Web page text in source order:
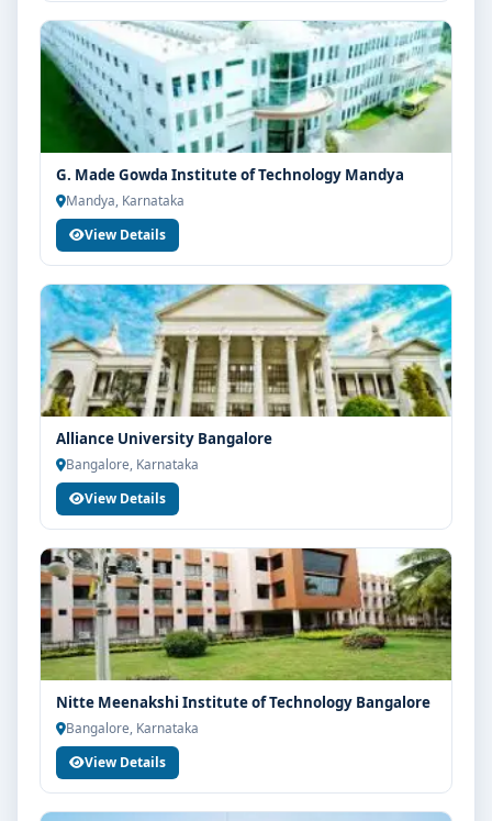
G. Made Gowda Institute of Technology Mandya
Mandya, Karnataka
View Details
Alliance University Bangalore
Bangalore, Karnataka
View Details
Nitte Meenakshi Institute of Technology Bangalore
Bangalore, Karnataka
View Details